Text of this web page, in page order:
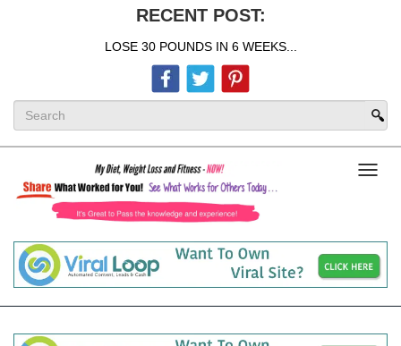
RECENT POST:
LOSE 30 POUNDS IN 6 WEEKS...